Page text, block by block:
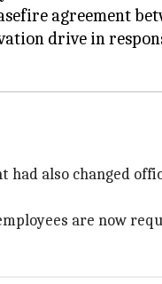
agreement
drive in
also changed
are now